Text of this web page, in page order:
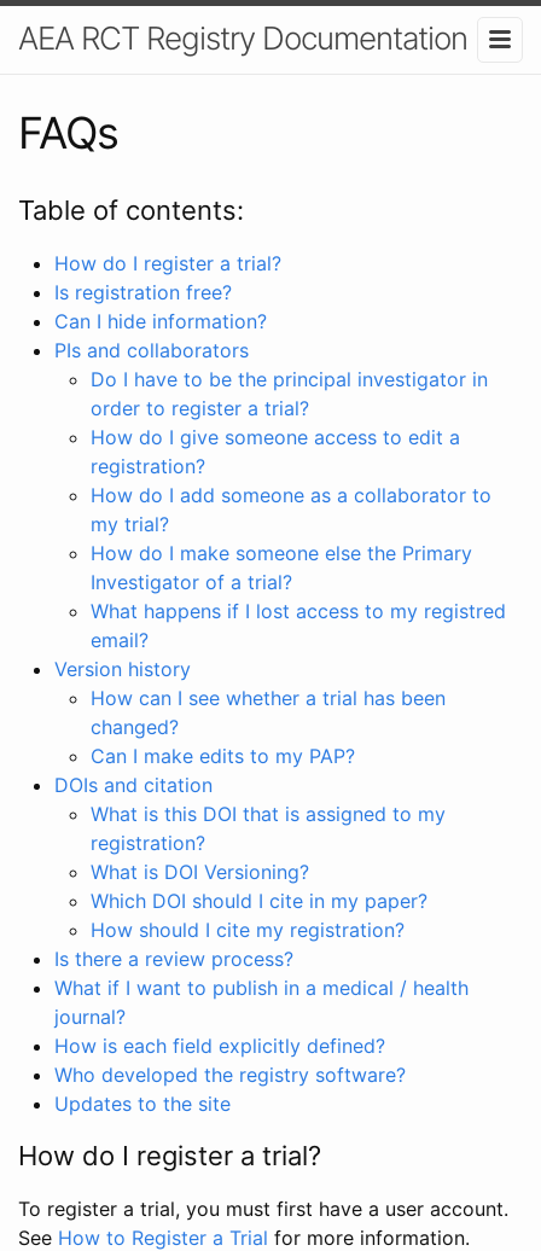
AEA RCT Registry Documentation
FAQs
Table of contents:
How do I register a trial?
Is registration free?
Can I hide information?
PIs and collaborators
Do I have to be the principal investigator in
order to register a trial?
How do I give someone access to edit a
registration?
How do I add someone as a collaborator to
my trial?
How do I make someone else the Primary
Investigator of a trial?
What happens if I lost access to my registred
email?
Version history
How can I see whether a trial has been
changed?
Can I make edits to my PAP?
DOIs and citation
What is this DOI that is assigned to my
registration?
What is DOI Versioning?
Which DOI should I cite in my paper?
How should I cite my registration?
Is there a review process?
What if I want to publish in a medical / health
journal?
How is each field explicitly defined?
Who developed the registry software?
Updates to the site
How do I register a trial?
To register a trial, you must first have a user account.
See How to Register a Trial for more information.